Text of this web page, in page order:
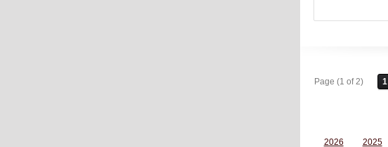
Page (1 of 2) 1
2026 2025